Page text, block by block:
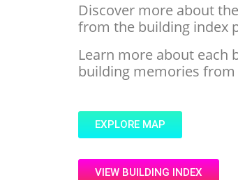
Discover more about
from the building index
Learn more about
building memories
EXPLORE MAP
VIEW BUILDING INDEX